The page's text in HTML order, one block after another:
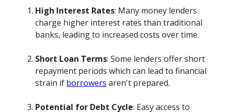
High Interest Rates: Many money lenders
charge higher interest rates than traditional
banks, leading to increased costs over time.
Short Loan Terms: Some lenders offer short
repayment periods which can lead to financial
strain if borrowers aren't prepared.
Potential for Debt Cycle: Easy access to